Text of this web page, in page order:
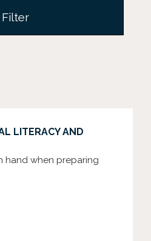
Filter
LITERACY AND
hand when preparing